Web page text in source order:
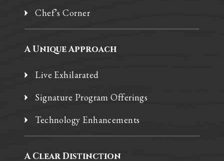
Chef’s Corner
A Unique Approach
Live Exhilarated
Signature Program Offerings
Technology Enhancements
A Clear Distinction